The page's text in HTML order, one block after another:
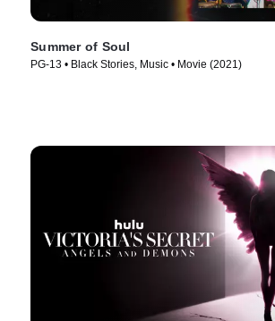
Summer of Soul
PG-13 • Black Stories, Music • Movie (2021)